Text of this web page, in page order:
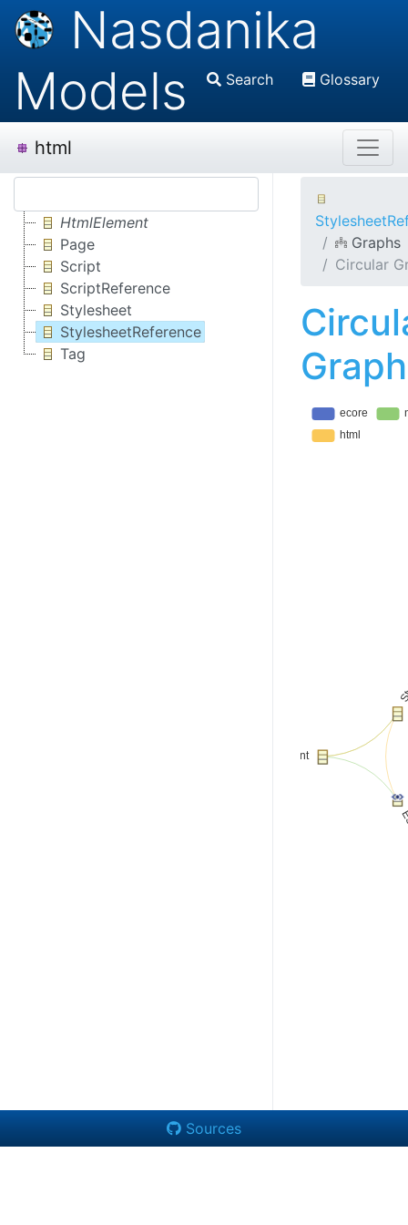
Nasdanika
Models
Search Glossary
html
HtmlElement
Page
Script
ScriptReference
Stylesheet
StylesheetReference
Tag
Graphs
Circular
Graph
Sources